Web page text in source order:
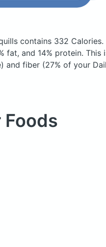
contains 332 Calories.
fat, and 14% protein. This
and fiber (27% of your
Foods